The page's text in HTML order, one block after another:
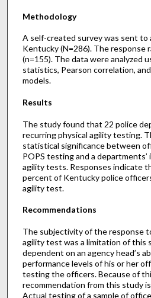
Methodology
A self-created survey was sent to
Kentucky (N=286). The response
(n=155). The data were analyzed
statistics, Pearson correlation,
models.
Results
The study found that 22 police
recurring physical agility testing.
statistical significance between
POPS testing and a
agility tests. Responses indicate
percent of Kentucky police
agility test.
Recommendations
The subjectivity of the response
agility test was a limitation of this
dependent on an agency head’s
performance levels of his or her
testing the officers. Because of
recommendation from this study
Actual testing of a sample of